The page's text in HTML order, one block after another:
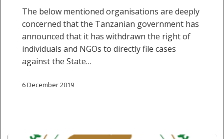
African
Court
The below mentioned organisations are deeply
concerned that the Tanzanian government has
announced that it has withdrawn the right of
individuals and NGOs to directly file cases
against the State…
6 December 2019